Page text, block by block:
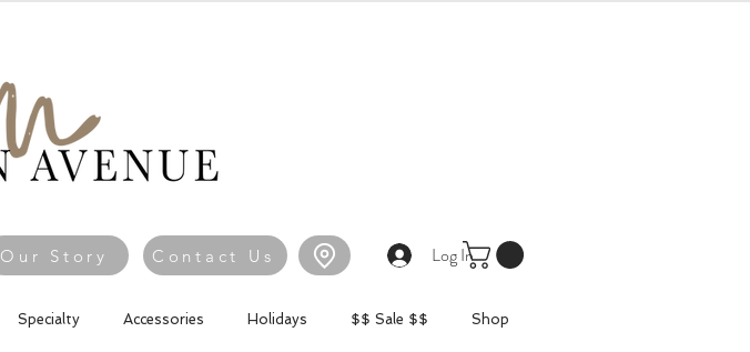
Our Story Contact Us Log In
Specialty Accessories Holidays $$ Sale $$ Shop